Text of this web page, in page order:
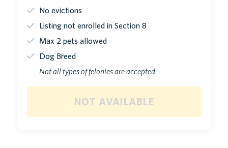
No evictions
Listing not enrolled in Section 8
Max 2 pets allowed
Dog Breed
Not all types of felonies are accepted
not available